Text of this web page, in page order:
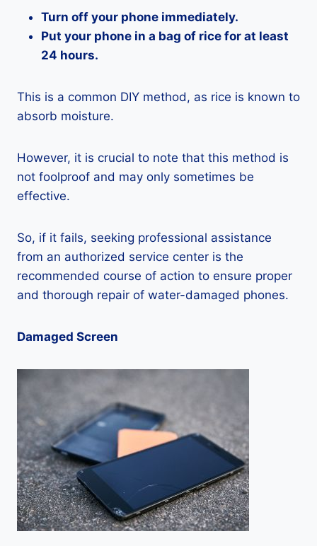
Turn off your phone immediately.
Put your phone in a bag of rice for at least
24 hours.
This is a common DIY method, as rice is known to
absorb moisture.
However, it is crucial to note that this method is
not foolproof and may only sometimes be
effective.
So, if it fails, seeking professional assistance
from an authorized service center is the
recommended course of action to ensure proper
and thorough repair of water-damaged phones.
Damaged Screen